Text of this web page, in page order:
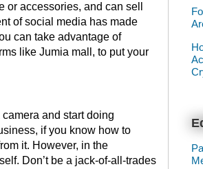
accessories, and can sell
of social media has made
can take advantage of
like Jumia mall, to put your
and start doing
if you know how to
it. However, in the
Don’t be a jack-of-all-trades